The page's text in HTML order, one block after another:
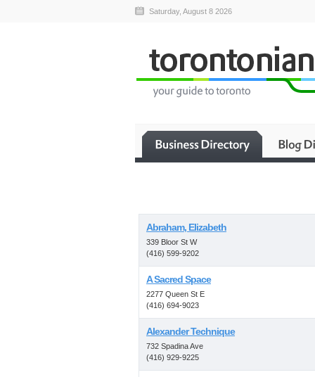
Saturday, August 8 2026
Abraham, Elizabeth
339 Bloor St W
(416) 599-9202
A Sacred Space
2277 Queen St E
(416) 694-9023
Alexander Technique
732 Spadina Ave
(416) 929-9225